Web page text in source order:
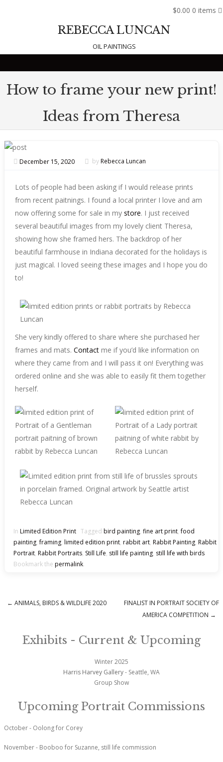
$0.00 0 items
REBECCA LUNCAN
OIL PAINTINGS
How to frame your new print!
Ideas from Theresa
December 15, 2020 byRebecca Luncan
Lots of people had been asking if I would release prints
from recent paitnings. I found a local printer I love and am
now offering some for sale in my store. I just received
several beautiful images from my lovely client Theresa,
showing how she framed hers. The backdrop of her
beautiful farmhouse in Indiana decorated for the holidays is
just magical. I loved seeing these images and I hope you do
to!
She very kindly offered to share where she purchased her
frames and mats. Contact me if you’d like information on
where they came from and I will pass it on! Everything was
ordered online and she was able to easily fit them together
herself.
In Limited Edition Print Tagged bird painting, fine art print,food
painting,framing, limited edition print, rabbit art, Rabbit Painting, Rabbit
Portrait, Rabbit Portraits, Still Life, still life painting, still life with birds
Bookmark the permalink.
← ANIMALS, BIRDS & WILDLIFE 2020
FINALIST IN PORTRAIT SOCIETY OF
AMERICA COMPETITION →
Exhibits - Current & Upcoming
Winter 2025
Harris Harvey Gallery- Seattle, WA
Group Show
Upcoming Portrait Commissions
October - Oolong for Corey
November - Booboo for Suzanne, still life commission